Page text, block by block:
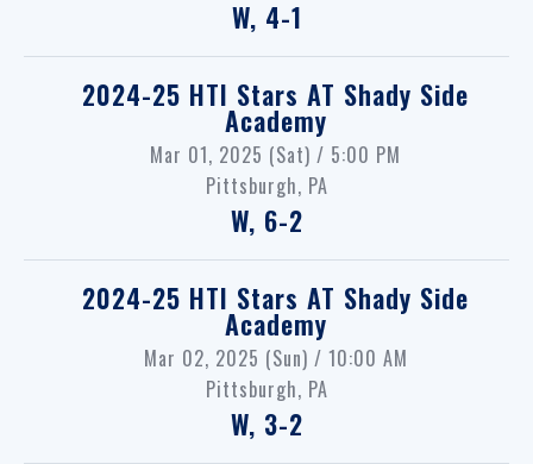
W, 4-1
2024-25 HTI Stars AT Shady Side
Academy
Mar 01, 2025 (Sat) / 5:00 PM
Pittsburgh, PA
W, 6-2
2024-25 HTI Stars AT Shady Side
Academy
Mar 02, 2025 (Sun) / 10:00 AM
Pittsburgh, PA
W, 3-2